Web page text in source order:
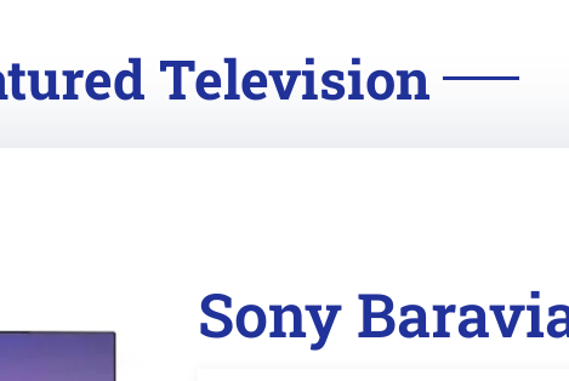
Television
Sony